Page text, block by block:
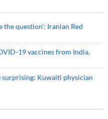
question’: Iranian Red
19 vaccines from India,
surprising: Kuwaiti physician